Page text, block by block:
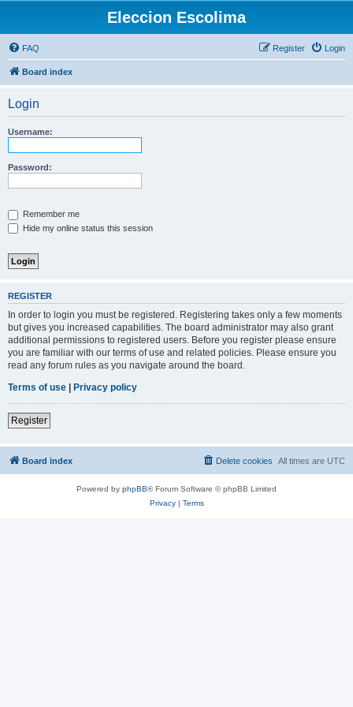
Eleccion Escolima
FAQ Login
Register
Board index
Login
Username:
Password:
Remember me
Hide my online status this session
REGISTER
In order to login you must be registered. Registering takes only a few moments
but gives you increased capabilities. The board administrator may also grant
additional permissions to registered users. Before you register please ensure
you are familiar with our terms of use and related policies. Please ensure you
read any forum rules as you navigate around the board.
Terms of use | Privacy policy
Register
Board index All times are UTC
Delete cookies
Powered by phpBB® Forum Software © phpBB Limited
Privacy| Terms